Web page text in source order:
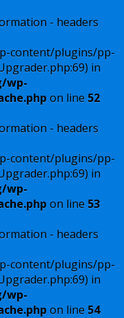
- headers
content/plugins/pp-
in
wp-
on line 52
- headers
content/plugins/pp-
in
wp-
on line 53
- headers
content/plugins/pp-
in
wp-
on line 54